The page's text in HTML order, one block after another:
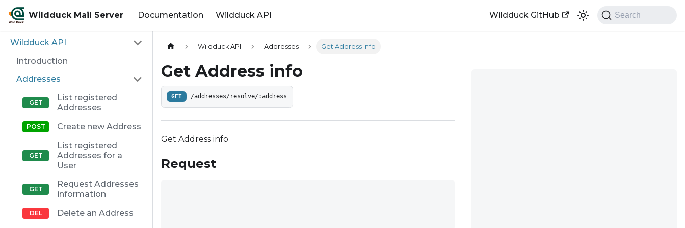
Wildduck Mail Server Documentation Wildduck API Wildduck GitHub Search
Wildduck API
Introduction
Addresses
List registered
Addresses
Create new Address
List registered
Addresses for a
User
Request Addresses
information
Delete an Address
Wildduck API Addresses Get Address info
Get Address info
GET /addresses/resolve/:address
Get Address info
Request